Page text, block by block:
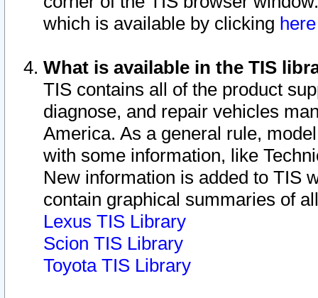
which is available by clicking
What is available in the TIS
TIS contains all of the product
diagnose, and repair vehicles
America. As a general rule,
with some information, like
New information is added to TIS
contain graphical summaries of
Lexus TIS Library
Scion TIS Library
Toyota TIS Library